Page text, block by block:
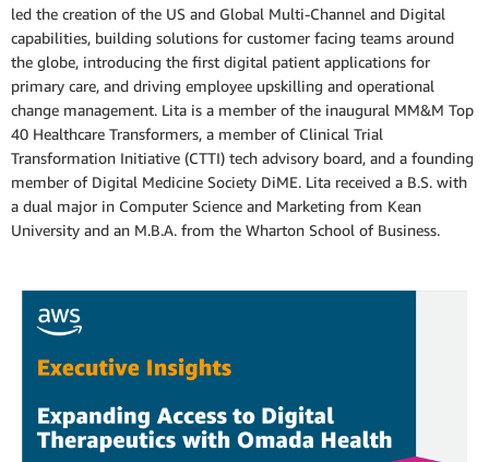
led the creation of the US and Global Multi-Channel and Digital
capabilities, building solutions for customer facing teams around
the globe, introducing the first digital patient applications for
primary care, and driving employee upskilling and operational
change management. Lita is a member of the inaugural MM&M Top
40 Healthcare Transformers, a member of Clinical Trial
Transformation Initiative (CTTI) tech advisory board, and a founding
member of Digital Medicine Society DiME. Lita received a B.S. with
a dual major in Computer Science and Marketing from Kean
University and an M.B.A. from the Wharton School of Business.